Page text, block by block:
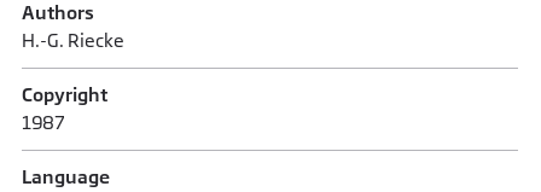
Authors
H.-G. Riecke
Copyright
1987
Language